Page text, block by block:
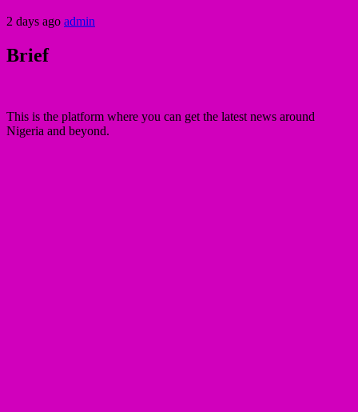
2 days ago admin
Brief
This is the platform where you can get the latest news around
Nigeria and beyond.